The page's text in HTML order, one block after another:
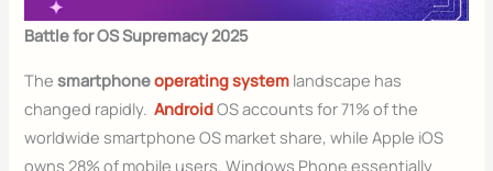
Battle for OS Supremacy 2025
Thesmartphoneoperating system landscape has
changed rapidly.AndroidOS accounts for 71% of the
worldwide smartphone OS market share, while Apple iOS
owns 28% of mobile users. Windows Phone essentially